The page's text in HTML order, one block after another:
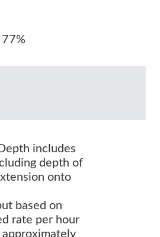
77%
includes
depth of
onto
based on
rate per hour